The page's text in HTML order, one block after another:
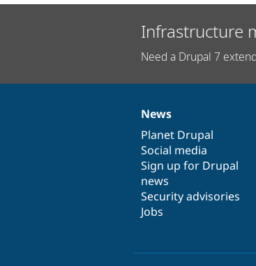
Infrastructure
Need a Drupal 7
News
items
News
Planet Drupal
Social media
Sign up for Drupal
news
Security advisories
Jobs
Our
community
Documentation
Drupal
code
base
Governance
of
community